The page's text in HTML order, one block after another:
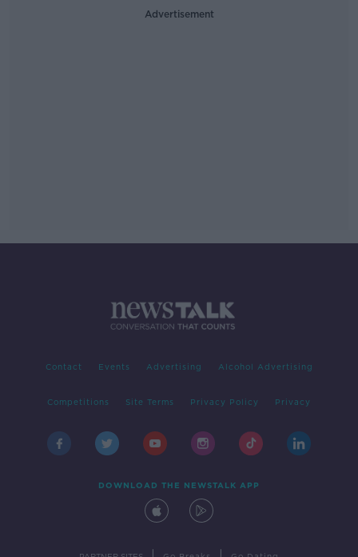
Advertisement
Contact Events Advertising Alcohol Advertising
Competitions Site Terms Privacy Policy Privacy
DOWNLOAD THE NEWSTALK APP